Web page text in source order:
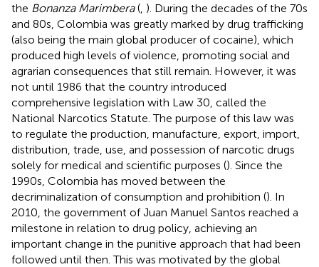
the Bonanza Marimbera( ). During the decades of the 70s
and 80s, Colombia was greatly marked by drug trafficking
(also being the main global producer of cocaine), which
produced high levels of violence, promoting social and
agrarian consequences that still remain. However, it was
not until 1986 that the country introduced
comprehensive legislation with Law 30, called the
National Narcotics Statute. The purpose of this law was
to regulate the production, manufacture, export, import,
distribution, trade, use, and possession of narcotic drugs
solely for medical and scientific purposes (). Since the
1990s, Colombia has moved between the
decriminalization of consumption and prohibition (). In
2010, the government of Juan Manuel Santos reached a
milestone in relation to drug policy, achieving an
important change in the punitive approach that had been
followed until then. This was motivated by the global